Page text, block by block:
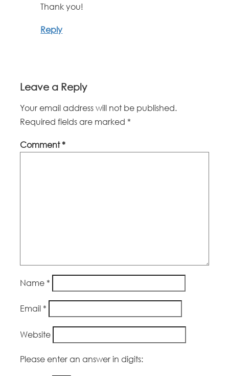
Thank you!
Reply
Leave a Reply
Your email address will not be published.
Required fields are marked *
Comment*
Name *
Email *
Website
Please enter an answer in digits: